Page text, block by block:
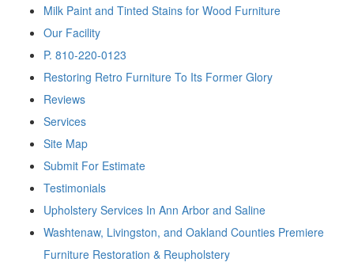
Milk Paint and Tinted Stains for Wood Furniture
Our Facility
P. 810-220-0123
Restoring Retro Furniture To Its Former Glory
Reviews
Services
Site Map
Submit For Estimate
Testimonials
Upholstery Services In Ann Arbor and Saline
Washtenaw, Livingston, and Oakland Counties Premiere
Furniture Restoration & Reupholstery